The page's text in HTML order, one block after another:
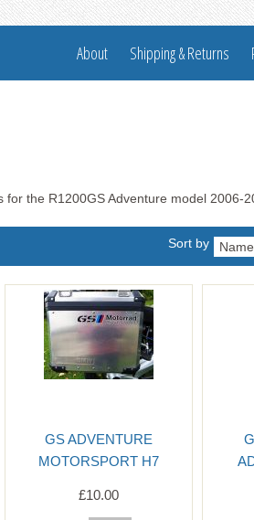
About Shipping & Returns
for the R1200GS Adventure model 2006-
Sort by
GS ADVENTURE
MOTORSPORT H7
£10.00